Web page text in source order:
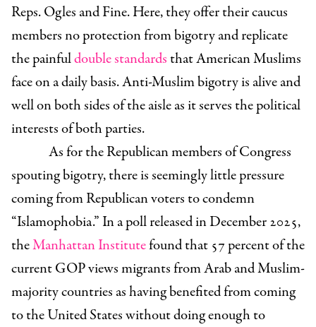
Reps. Ogles and Fine. Here, they offer their caucus
members no protection from bigotry and replicate
the painfuldouble standardsthat American Muslims
face on a daily basis. Anti-Muslim bigotry is alive and
well on both sides of the aisle as it serves the political
interests of both parties.
As for the Republican members of Congress
spouting bigotry, there is seemingly little pressure
coming from Republican voters to condemn
“Islamophobia.” In a poll released in December 2025,
theManhattan Institutefound that 57 percent of the
current GOP views migrants from Arab and Muslim-
majority countries as having benefited from coming
to the United States without doing enough to